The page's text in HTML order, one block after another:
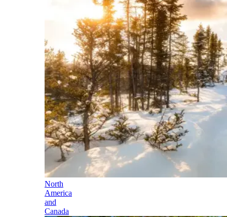
North
America
and
Canada